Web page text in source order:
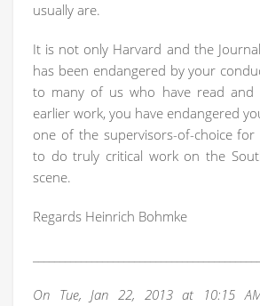
usually are.
It is not only Harvard and the
has been endangered by your
to many of us who have read and
earlier work, you have endangered
one of the supervisors-of-choice
to do truly critical work on the
scene.
Regards Heinrich Bohmke
On Tue, Jan 22, 2013 at 10:15